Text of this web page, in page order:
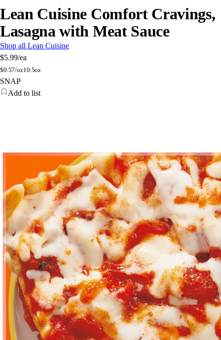
Lean Cuisine Comfort Cravings,
Lasagna with Meat Sauce
Shop all Lean Cuisine
$5.99/ea
$0.57/oz10.5oz
SNAP
Add to list